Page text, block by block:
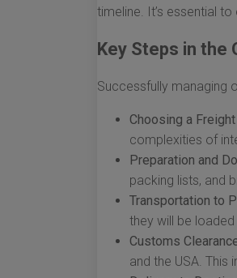
timeline. It’s essential
Key Steps in the
Successfully managing
Choosing a
complexities of
Preparation and
packing lists, and
Transportation to
they will be
Customs
and the USA.